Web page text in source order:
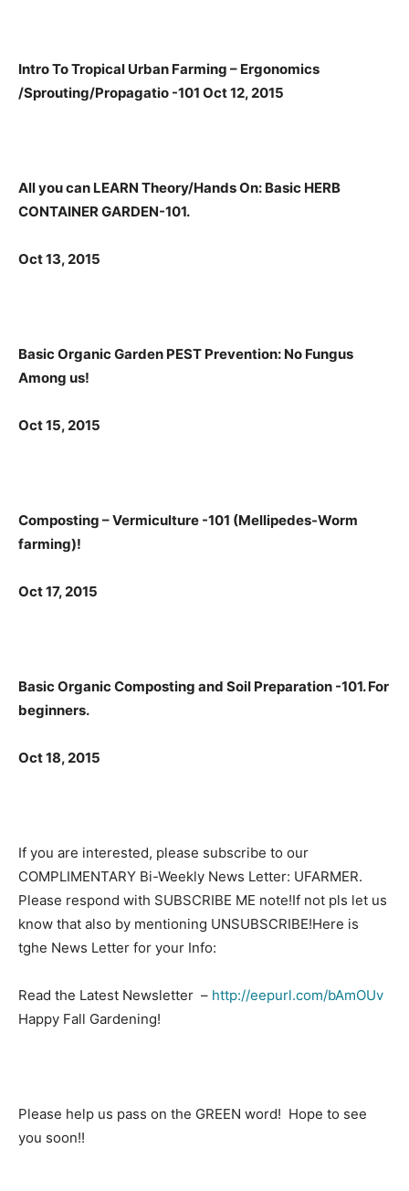
Intro To Tropical Urban Farming – Ergonomics
/Sprouting/Propagatio -101 Oct 12, 2015
All you can LEARN Theory/Hands On: Basic HERB
CONTAINER GARDEN-101.
Oct 13, 2015
BasicOrganic Garden PEST Prevention: No Fungus
Among us!
Oct 15, 2015
Composting – Vermiculture -101 (Mellipedes-Worm
farming)!
Oct 17, 2015
Basic Organic Composting and Soil Preparation -101. For
beginners.
Oct 18, 2015
If you are interested, please subscribe to our
COMPLIMENTARY Bi-Weekly News Letter: UFARMER.
Please respond with SUBSCRIBE ME note!If not pls let us
know that also by mentioning UNSUBSCRIBE!Here is
tghe News Letter for your Info:
Read the Latest Newsletter – http://eepurl.com/bAmOUv
Happy Fall Gardening!
Please help us pass on the GREEN word! Hope to see
you soon!!